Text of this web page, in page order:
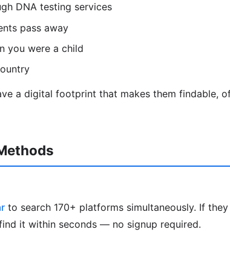
DNA testing services
pass away
you were a child
a digital footprint that makes them findable,
to search 170+ platforms simultaneously. If
it within seconds — no signup required.